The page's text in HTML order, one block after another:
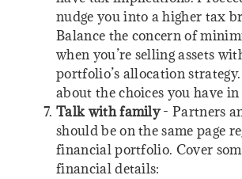
nudge you into a higher tax
Balance the concern of
when you’re selling assets
portfolio’s allocation
about the choices you have
Talk with family- Partners
should be on the same page
financial portfolio. Cover
financial details: